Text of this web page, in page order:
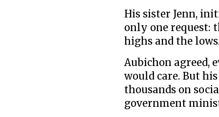
His sister Jenn,
only one request:
highs and the
Aubichon agreed,
would care. But
thousands on
government